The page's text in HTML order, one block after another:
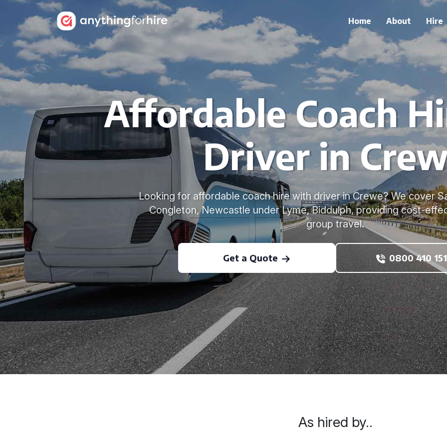
Home About Hire
Affordable Coach
Driver in
Looking for affordable coach hire with driver in Crewe? We cover
Congleton, Newcastle under Lyme, Biddulph, providing cost-
group travel.
Get a Quote 0800 410
As hired by..